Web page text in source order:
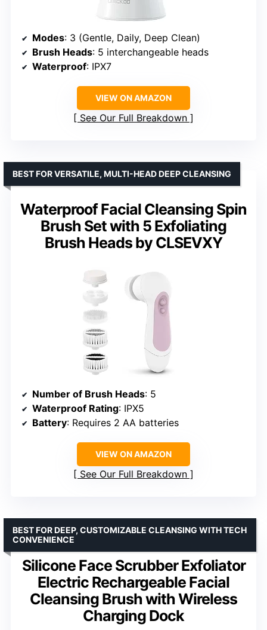
Modes: 3 (Gentle, Daily, Deep Clean)
Brush Heads: 5 interchangeable heads
Waterproof: IPX7
VIEW ON AMAZON
See Our Full Breakdown
Waterproof Facial Cleansing Spin
Brush Set with 5 Exfoliating
Brush Heads by CLSEVXY
BEST FOR VERSATILE, MULTI-HEAD DEEP CLEANSING
Number of Brush Heads: 5
Waterproof Rating: IPX5
Battery: Requires 2 AA batteries
VIEW ON AMAZON
See Our Full Breakdown
Silicone Face Scrubber Exfoliator
Electric Rechargeable Facial
Cleansing Brush with Wireless
Charging Dock
BEST FOR DEEP, CUSTOMIZABLE CLEANSING WITH TECH
CONVENIENCE